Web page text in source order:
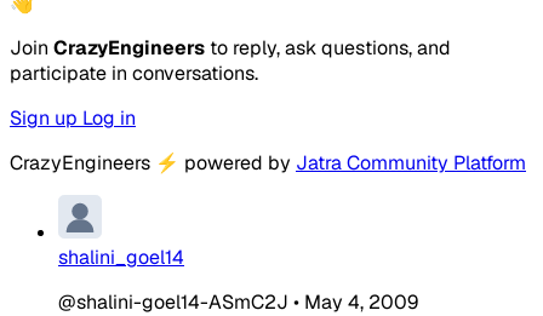
Join CrazyEngineers to reply, ask questions, and
participate in conversations.
Sign up Log in
CrazyEngineers ⚡ powered by Jatra Community Platform
shalini_goel14
@shalini-goel14-ASmC2J • May 4, 2009